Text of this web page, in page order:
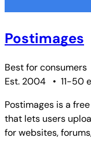
Postimages
Best forconsumers
Est. 2004
• 11-50
Postimages is a
that lets users
for websites,